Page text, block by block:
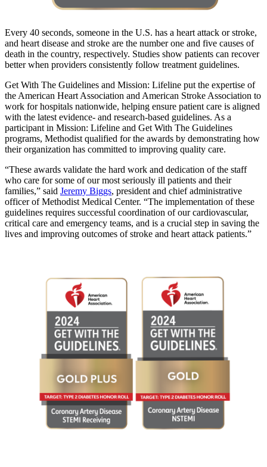
Every 40 seconds, someone in the U.S. has a heart attack or stroke,
and heart disease and stroke are the number one and five causes of
death in the country, respectively. Studies show patients can recover
better when providers consistently follow treatment guidelines.
Get With The Guidelines and Mission: Lifeline put the expertise of
the American Heart Association and American Stroke Association to
work for hospitals nationwide, helping ensure patient care is aligned
with the latest evidence- and research-based guidelines. As a
participant in Mission: Lifeline and Get With The Guidelines
programs, Methodist qualified for the awards by demonstrating how
their organization has committed to improving quality care.
“These awards validate the hard work and dedication of the staff
who care for some of our most seriously ill patients and their
families,” said Jeremy Biggs, president and chief administrative
officer of Methodist Medical Center. “The implementation of these
guidelines requires successful coordination of our cardiovascular,
critical care and emergency teams, and is a crucial step in saving the
lives and improving outcomes of stroke and heart attack patients.”